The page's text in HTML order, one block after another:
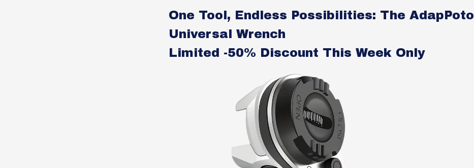
One Tool, Endless Possibilities: The AdapPoto
Universal Wrench
Limited -50% Discount This Week Only